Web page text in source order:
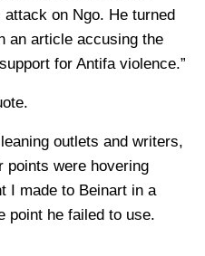
attack on Ngo. He turned
an article accusing the
for Antifa violence.”
outlets and writers,
points were hovering
I made to Beinart in a
point he failed to use.